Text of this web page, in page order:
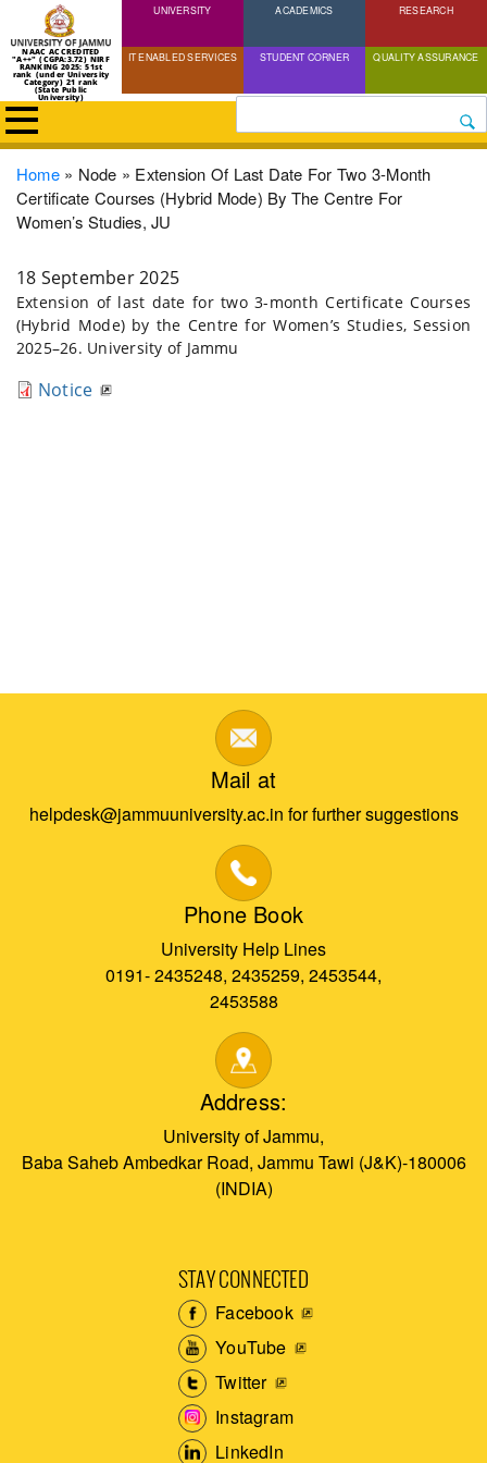
Skip
to
content
NAAC ACCREDITED
"A++" (CGPA:3.72) NIRF
RANKING 2025: 51st
rank (under University
Category) 21 rank
(State Public
University)
UNIVERSITY ACADEMICS RESEARCH
IT ENABLED SERVICES STUDENT CORNER QUALITY ASSURANCE
Search
Breadcrumb
Home Node
Extension Of Last Date For Two 3-Month
Certificate Courses (Hybrid Mode) By The Centre For
Women’s Studies, JU
18 September 2025
Extension of last date for two 3-month Certificate Courses
(Hybrid Mode) by the Centre for Women’s Studies, Session
2025–26. University of Jammu
Notice
Mail at
helpdesk@jammuuniversity.ac.in for further suggestions
Phone Book
University Help Lines
0191- 2435248, 2435259, 2453544,
2453588
Address:
University of Jammu,
Baba Saheb Ambedkar Road, Jammu Tawi (J&K)-180006
(INDIA)
STAY CONNECTED
Facebook
YouTube
Twitter
Instagram
LinkedIn